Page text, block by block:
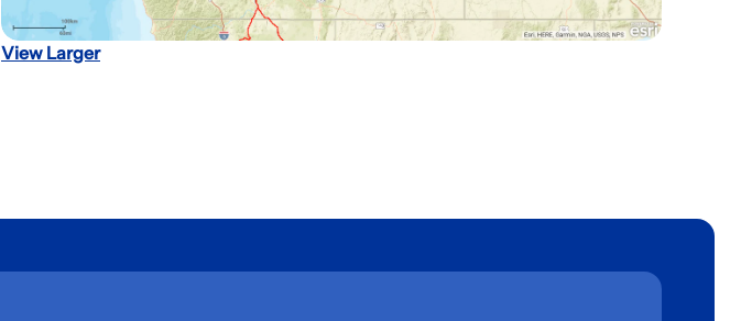
View Larger